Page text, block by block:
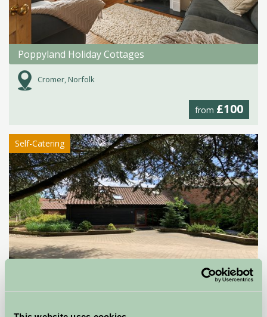
Poppyland Holiday Cottages
Cromer, Norfolk
from £100
Self-Catering
Norwich, Norfolk